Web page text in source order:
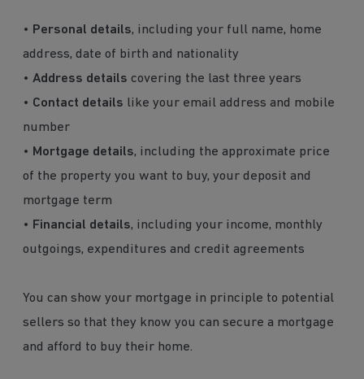
• Personal details, including your full name, home
address, date of birth and nationality
• Address details covering the last three years
• Contact details like your email address and mobile
number
• Mortgage details, including the approximate price
of the property you want to buy, your deposit and
mortgage term
• Financial details, including your income, monthly
outgoings, expenditures and credit agreements
You can show your mortgage in principle to potential
sellers so that they know you can secure a mortgage
and afford to buy their home.